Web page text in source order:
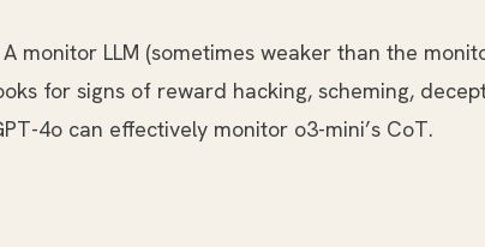
A monitor LLM (sometimes weaker than the
for signs of reward hacking, scheming,
4o can effectively monitor o3-mini’s CoT.